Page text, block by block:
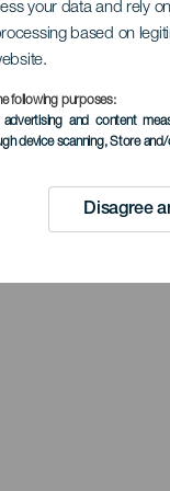
your data and rely
based on
following purposes:
and content
device scanning, Store and/
Disagree